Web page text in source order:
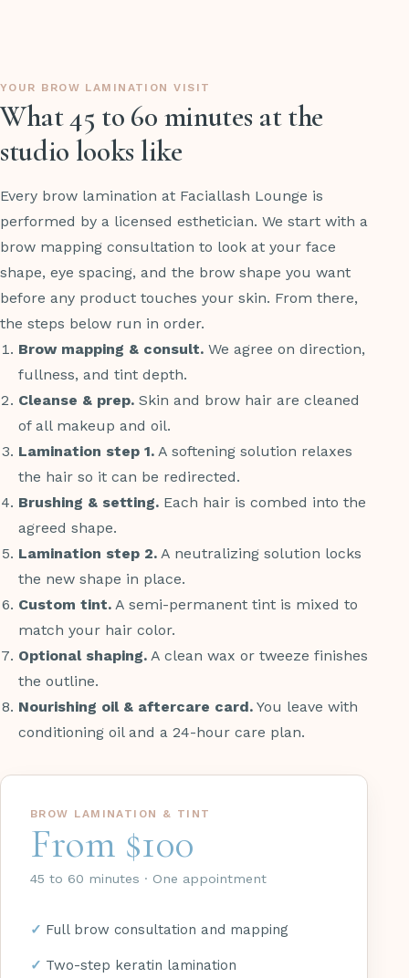
YOUR BROW LAMINATION VISIT
What 45 to 60 minutes at the
studio looks like
Every brow lamination at Faciallash Lounge is
performed by a licensed esthetician. We start with a
brow mapping consultation to look at your face
shape, eye spacing, and the brow shape you want
before any product touches your skin. From there,
the steps below run in order.
Brow mapping & consult. We agree on direction,
fullness, and tint depth.
Cleanse & prep. Skin and brow hair are cleaned
of all makeup and oil.
Lamination step 1. A softening solution relaxes
the hair so it can be redirected.
Brushing & setting. Each hair is combed into the
agreed shape.
Lamination step 2. A neutralizing solution locks
the new shape in place.
Custom tint. A semi-permanent tint is mixed to
match your hair color.
Optional shaping. A clean wax or tweeze finishes
the outline.
Nourishing oil & aftercare card. You leave with
conditioning oil and a 24-hour care plan.
BROW LAMINATION & TINT
From $100
45 to 60 minutes · One appointment
Full brow consultation and mapping
Two-step keratin lamination